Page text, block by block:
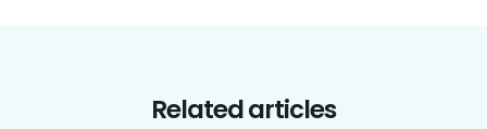
Related articles